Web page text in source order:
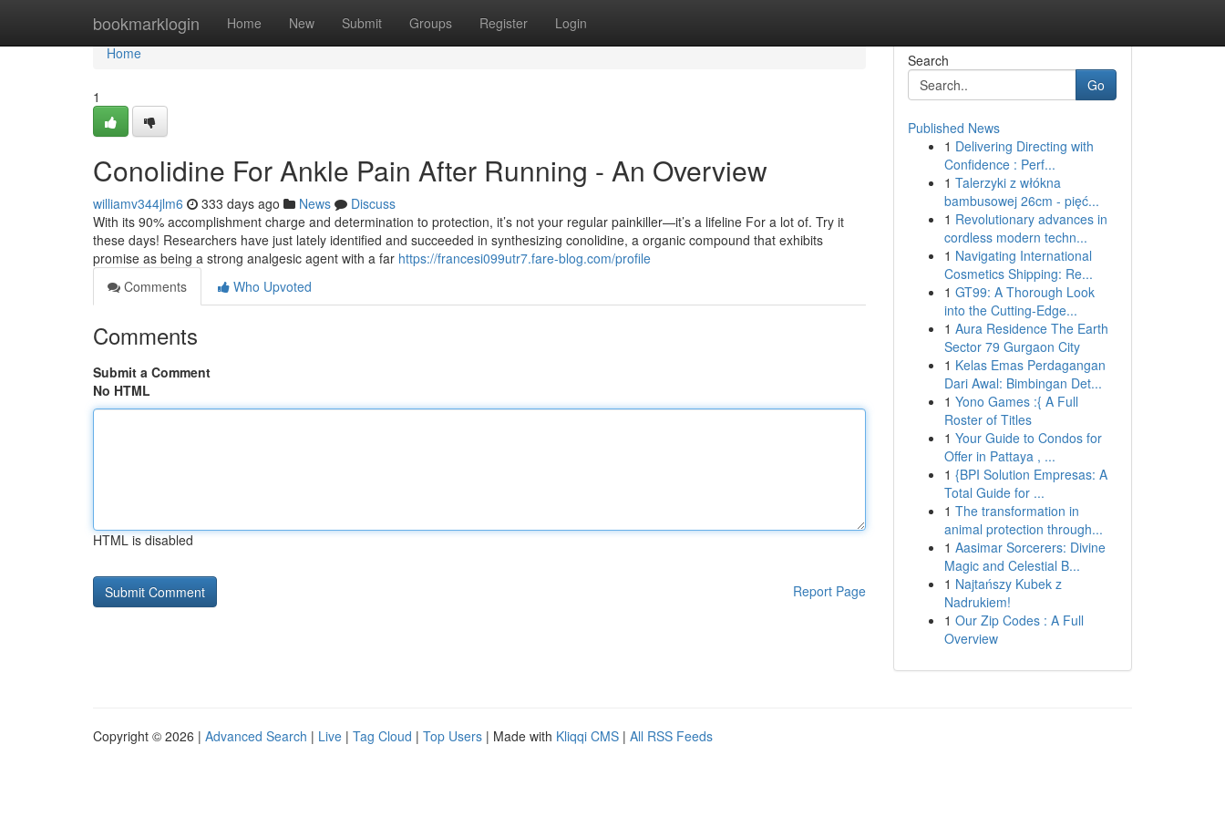
bookmarklogin Home New Submit Groups Register Login
Home
Home
1
Conolidine For Ankle Pain After Running - An Overview
williamv344jlm6 333 days ago News
Discuss
With its 90% accomplishment charge and determination to protection, it’s not your regular painkiller—it’s a lifeline For a lot of. Try it
these days! Researchers have just lately identified and succeeded in synthesizing conolidine, a organic compound that exhibits
promise as being a strong analgesic agent with a far https://francesi099utr7.fare-blog.com/profile
Comments
Who Upvoted
Comments
Submit a Comment
No HTML
HTML is disabled
Report Page
Search
Go
Published News
1 Delivering Directing with
Confidence : Perf...
1 Talerzyki z włókna
bambusowej 26cm - pięć...
1 Revolutionary advances in
cordless modern techn...
1 Navigating International
Cosmetics Shipping: Re...
1 GT99: A Thorough Look
into the Cutting-Edge...
1 Aura Residence The Earth
Sector 79 Gurgaon City
1 Kelas Emas Perdagangan
Dari Awal: Bimbingan Det...
1 Yono Games :{ A Full
Roster of Titles
1 Your Guide to Condos for
Offer in Pattaya , ...
1 {BPI Solution Empresas: A
Total Guide for ...
1 The transformation in
animal protection through...
1 Aasimar Sorcerers: Divine
Magic and Celestial B...
1 Najtańszy Kubek z
Nadrukiem!
1 Our Zip Codes : A Full
Overview
Copyright © 2026 | Advanced Search | Live | Tag Cloud | Top Users | Made with Kliqqi CMS | All RSS Feeds